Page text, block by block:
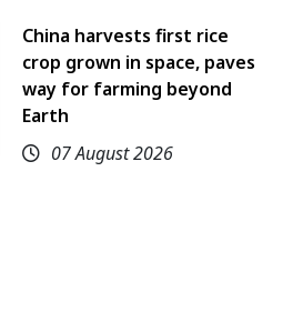
China harvests first rice
crop grown in space, paves
way for farming beyond
Earth
07 August 2026